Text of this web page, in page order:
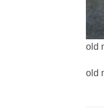
old
old